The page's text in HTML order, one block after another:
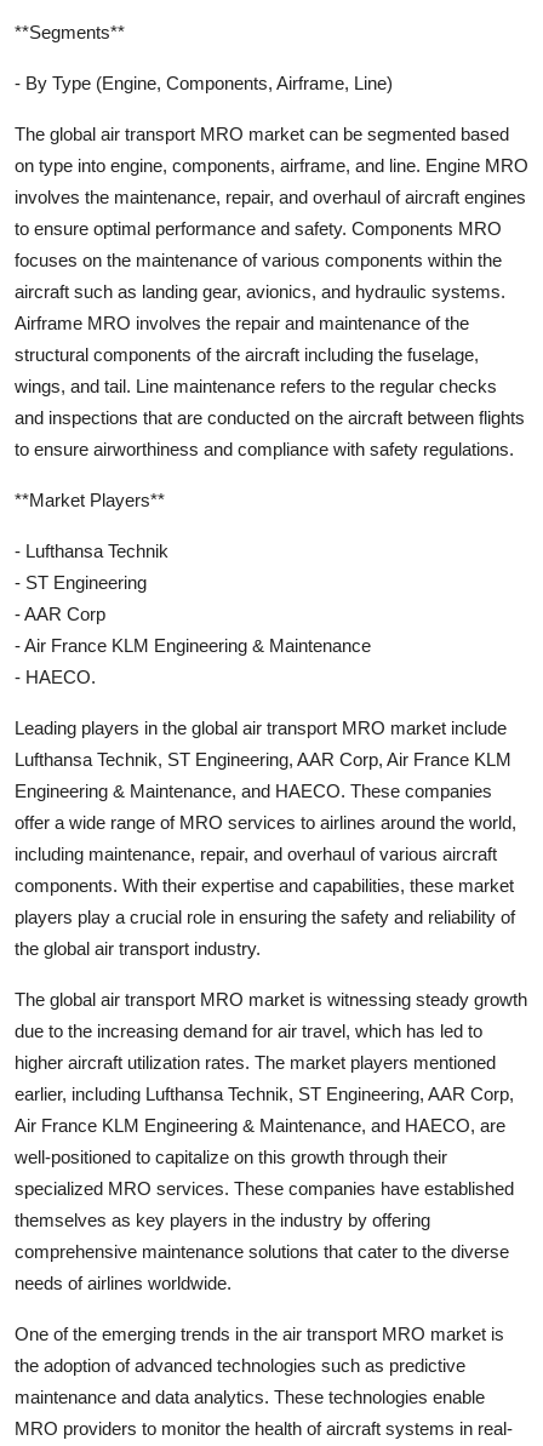
**Segments**
- By Type (Engine, Components, Airframe, Line)
The global air transport MRO market can be segmented based
on type into engine, components, airframe, and line. Engine MRO
involves the maintenance, repair, and overhaul of aircraft engines
to ensure optimal performance and safety. Components MRO
focuses on the maintenance of various components within the
aircraft such as landing gear, avionics, and hydraulic systems.
Airframe MRO involves the repair and maintenance of the
structural components of the aircraft including the fuselage,
wings, and tail. Line maintenance refers to the regular checks
and inspections that are conducted on the aircraft between flights
to ensure airworthiness and compliance with safety regulations.
**Market Players**
- Lufthansa Technik
- ST Engineering
- AAR Corp
- Air France KLM Engineering & Maintenance
- HAECO.
Leading players in the global air transport MRO market include
Lufthansa Technik, ST Engineering, AAR Corp, Air France KLM
Engineering & Maintenance, and HAECO. These companies
offer a wide range of MRO services to airlines around the world,
including maintenance, repair, and overhaul of various aircraft
components. With their expertise and capabilities, these market
players play a crucial role in ensuring the safety and reliability of
the global air transport industry.
The global air transport MRO market is witnessing steady growth
due to the increasing demand for air travel, which has led to
higher aircraft utilization rates. The market players mentioned
earlier, including Lufthansa Technik, ST Engineering, AAR Corp,
Air France KLM Engineering & Maintenance, and HAECO, are
well-positioned to capitalize on this growth through their
specialized MRO services. These companies have established
themselves as key players in the industry by offering
comprehensive maintenance solutions that cater to the diverse
needs of airlines worldwide.
One of the emerging trends in the air transport MRO market is
the adoption of advanced technologies such as predictive
maintenance and data analytics. These technologies enable
MRO providers to monitor the health of aircraft systems in real-